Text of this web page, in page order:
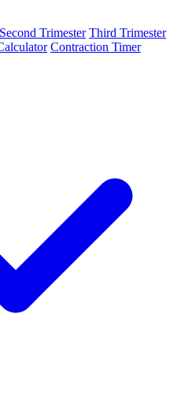
Second Trimester Third Trimester
Contraction Timer